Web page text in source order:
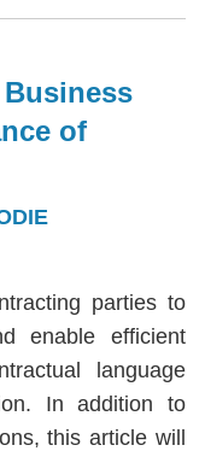
of
parties to
enable efficient
language
In addition to
this article will